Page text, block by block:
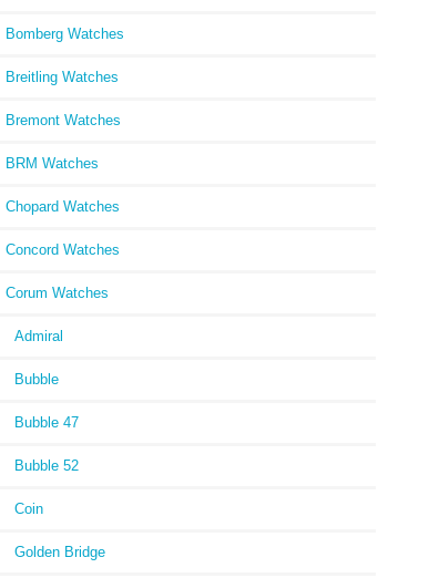
Bomberg Watches
Breitling Watches
Bremont Watches
BRM Watches
Chopard Watches
Concord Watches
Corum Watches
Admiral
Bubble
Bubble 47
Bubble 52
Coin
Golden Bridge